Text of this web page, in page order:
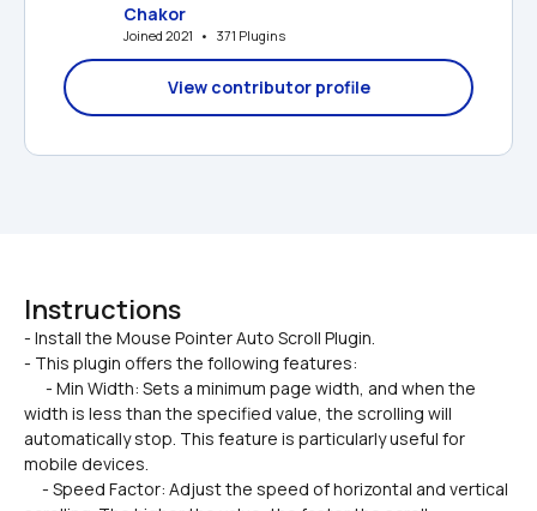
Chakor
Joined 2021   •   371 Plugins
View contributor profile
Instructions
- Install the Mouse Pointer Auto Scroll Plugin.
- This plugin offers the following features:
width is less than the specified value, the scrolling will
automatically stop. This feature is particularly useful for
mobile devices.